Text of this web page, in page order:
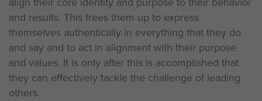
and results. This frees them up to express
themselves authentically in everything that they do
and say and to act in alignment with their purpose
and values. It is only after this is accomplished that
they can effectively tackle the challenge of leading
others.